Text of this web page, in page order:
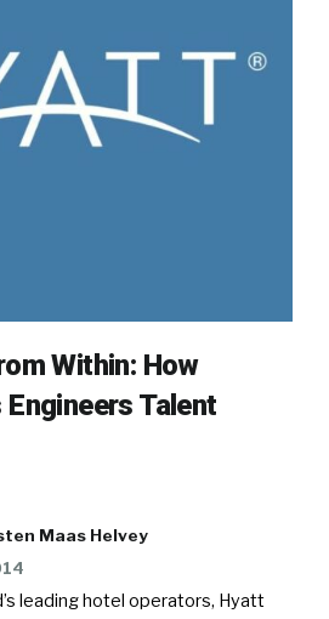
Within: How
Talent
Maas Helvey
leading hotel operators, Hyatt